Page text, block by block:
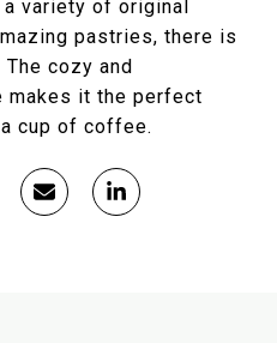
variety of original
pastries, there is
cozy and
makes it the perfect
cup of coffee.